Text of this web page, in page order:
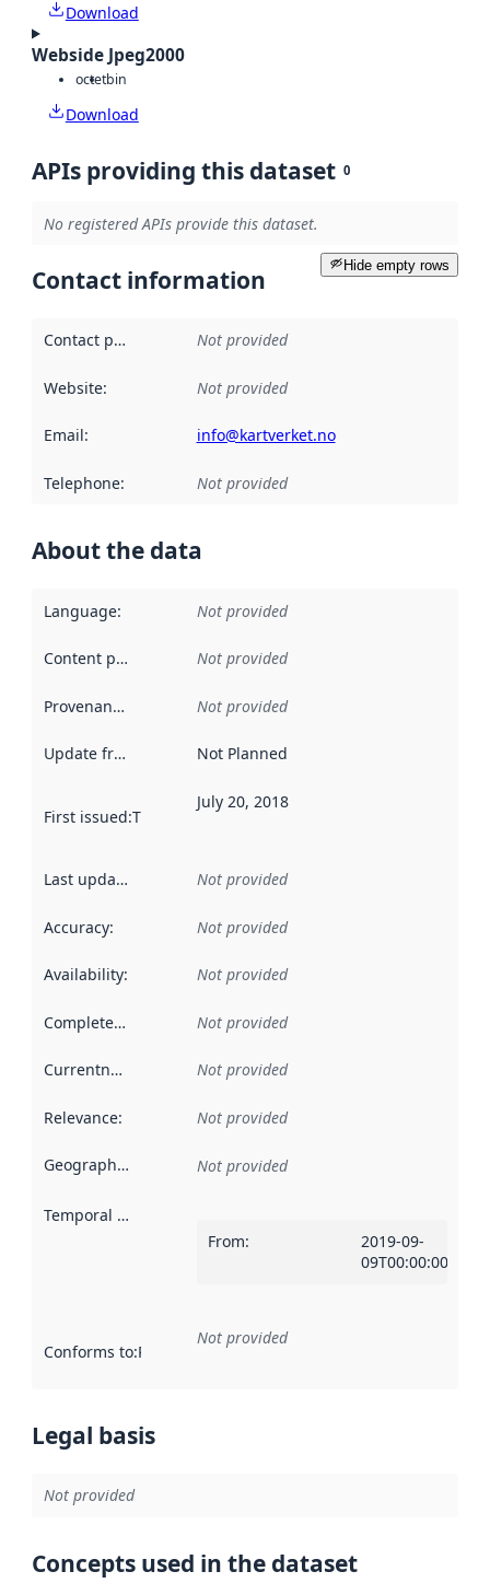
Download
Webside Jpeg2000
octetbin
Download
APIs providing this dataset 0
No registered APIs provide this dataset.
Hide empty rows
Contact information
Contact point Not provided
Website: Not provided
Email: info@kartverket.no
Telephone: Not provided
About the data
Language: Not provided
Content providers Not provided
Provenance Not provided
Update frequency Not Planned
First issued:This date indicates when the data in this
July 20, 2018
Last updated Not provided
Accuracy: Not provided
Availability: Not provided
Completeness Not provided
Currentness Not provided
Relevance: Not provided
Geographical scope Not provided
Temporal scope
From:
2019-09-
09T00:00:00Z
Conforms to:Reference to an implementation rule or other
Not provided
Legal basis
Not provided
Concepts used in the dataset